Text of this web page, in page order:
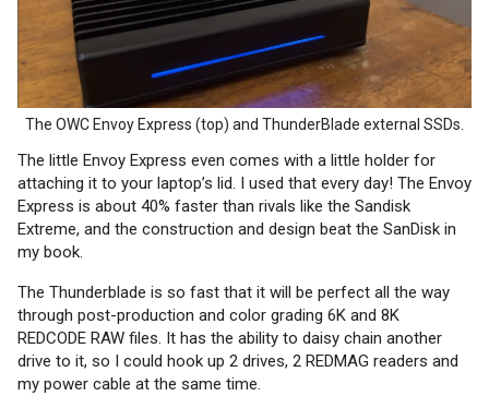
The OWC Envoy Express (top) and ThunderBlade external SSDs.
The little Envoy Express even comes with a little holder for
attaching it to your laptop’s lid. I used that every day! The Envoy
Express is about 40% faster than rivals like the Sandisk
Extreme, and the construction and design beat the SanDisk in
my book.
The Thunderblade is so fast that it will be perfect all the way
through post-production and color grading 6K and 8K
REDCODE RAW files. It has the ability to daisy chain another
drive to it, so I could hook up 2 drives, 2 REDMAG readers and
my power cable at the same time.